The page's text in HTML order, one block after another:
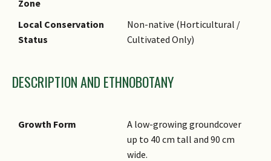
Zone
Local Conservation
Status
Non-native (Horticultural /
Cultivated Only)
DESCRIPTION AND ETHNOBOTANY
Growth Form
A low-growing groundcover
up to 40 cm tall and 90 cm
wide.